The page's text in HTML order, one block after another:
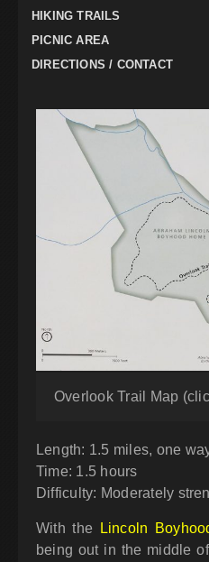
HIKING TRAILS
PICNIC AREA
DIRECTIONS / CONTACT
Overlook Trail Map
Length: 1.5 miles, one
Time: 1.5 hours
Difficulty: Moderately
With the Lincoln
being out in the middle